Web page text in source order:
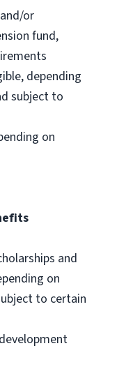
or
fund,
depending
subject to
on
and
on
to certain